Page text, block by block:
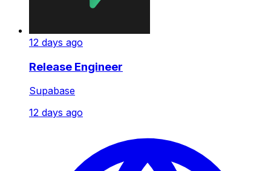
12 days ago
Release Engineer
Supabase
12 days ago